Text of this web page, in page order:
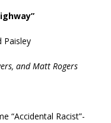
Paisley
and Matt Rogers
“Accidental Racist”-